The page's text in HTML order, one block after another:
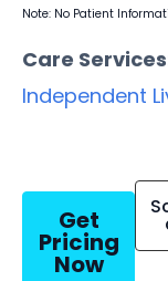
Note: No Patient
Care
Independent
Get
Pricing
Now